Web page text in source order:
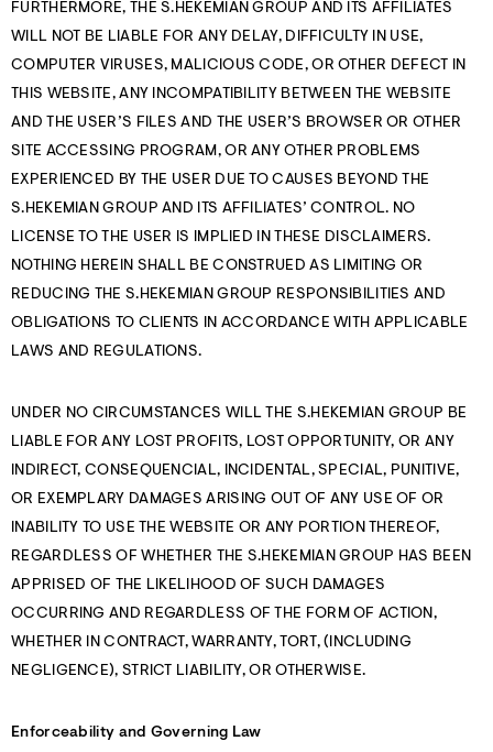
FURTHERMORE, THE S.HEKEMIAN GROUP AND ITS AFFILIATES
WILL NOT BE LIABLE FOR ANY DELAY, DIFFICULTY IN USE,
COMPUTER VIRUSES, MALICIOUS CODE, OR OTHER DEFECT IN
THIS WEBSITE, ANY INCOMPATIBILITY BETWEEN THE WEBSITE
AND THE USER’S FILES AND THE USER’S BROWSER OR OTHER
SITE ACCESSING PROGRAM, OR ANY OTHER PROBLEMS
EXPERIENCED BY THE USER DUE TO CAUSES BEYOND THE
S.HEKEMIAN GROUP AND ITS AFFILIATES’ CONTROL. NO
LICENSE TO THE USER IS IMPLIED IN THESE DISCLAIMERS.
NOTHING HEREIN SHALL BE CONSTRUED AS LIMITING OR
REDUCING THE S.HEKEMIAN GROUP RESPONSIBILITIES AND
OBLIGATIONS TO CLIENTS IN ACCORDANCE WITH APPLICABLE
LAWS AND REGULATIONS.
UNDER NO CIRCUMSTANCES WILL THE S.HEKEMIAN GROUP BE
LIABLE FOR ANY LOST PROFITS, LOST OPPORTUNITY, OR ANY
INDIRECT, CONSEQUENCIAL, INCIDENTAL, SPECIAL, PUNITIVE,
OR EXEMPLARY DAMAGES ARISING OUT OF ANY USE OF OR
INABILITY TO USE THE WEBSITE OR ANY PORTION THEREOF,
REGARDLESS OF WHETHER THE S.HEKEMIAN GROUP HAS BEEN
APPRISED OF THE LIKELIHOOD OF SUCH DAMAGES
OCCURRING AND REGARDLESS OF THE FORM OF ACTION,
WHETHER IN CONTRACT, WARRANTY, TORT, (INCLUDING
NEGLIGENCE), STRICT LIABILITY, OR OTHERWISE.
Enforceability and Governing Law